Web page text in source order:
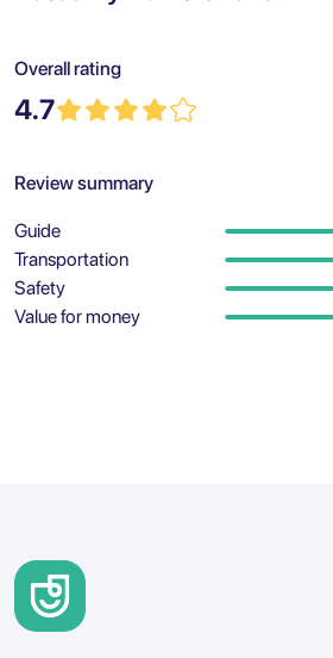
Overall rating
4.7
Review summary
Guide
Transportation
Safety
Value for money